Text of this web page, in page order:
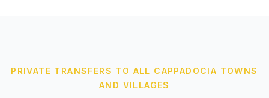
PRIVATE TRANSFERS TO ALL CAPPADOCIA TOWNS
AND VILLAGES